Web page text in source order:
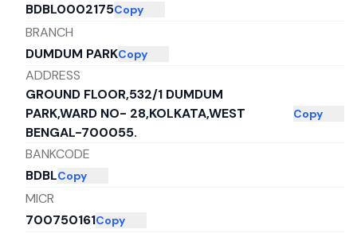
BDBL0002175Copy
BRANCH
DUMDUM PARKCopy
ADDRESS
GROUND FLOOR,532/1 DUMDUM
PARK,WARD NO- 28,KOLKATA,WEST
BENGAL-700055.
Copy
BANKCODE
BDBLCopy
MICR
700750161Copy